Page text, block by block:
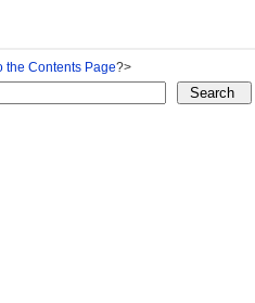
the Contents Page?>